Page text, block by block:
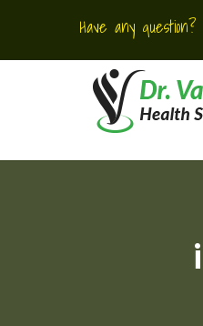
Have any question?